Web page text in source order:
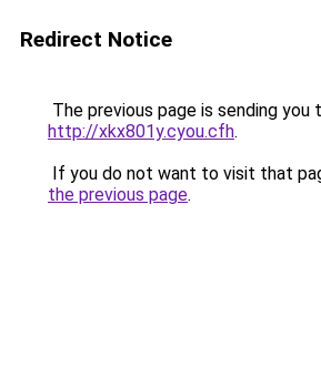
Redirect Notice
The previous page is sending you
http://xkx801y.cyou.cfh.
If you do not want to visit that
the previous page.